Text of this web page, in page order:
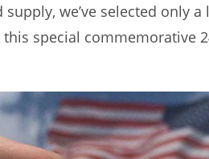
we’ve selected only
special commemorative